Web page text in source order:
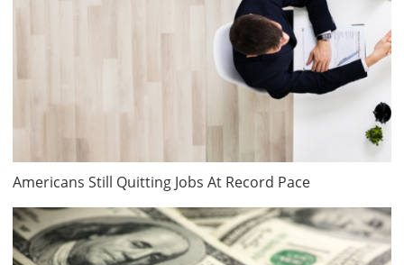
Americans Still Quitting Jobs At Record Pace